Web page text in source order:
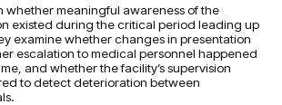
whether meaningful awareness of the
existed during the critical period leading up
examine whether changes in presentation
escalation to medical personnel happened
and whether the facility’s supervision
to detect deterioration between